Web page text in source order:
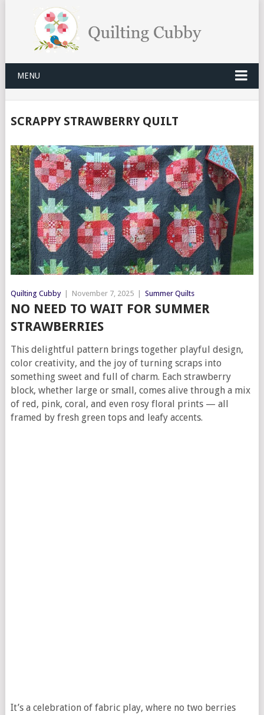
MENU
SCRAPPY STRAWBERRY QUILT
Quilting Cubby November 7, 2025 Summer Quilts
NO NEED TO WAIT FOR SUMMER
STRAWBERRIES
This delightful pattern brings together playful design,
color creativity, and the joy of turning scraps into
something sweet and full of charm. Each strawberry
block, whether large or small, comes alive through a mix
of red, pink, coral, and even rosy floral prints — all
framed by fresh green tops and leafy accents.
It’s a celebration of fabric play, where no two berries